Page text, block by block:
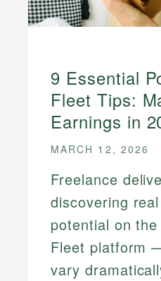
9 Essential
Fleet Tips:
Earnings in
MARCH 12, 2026
Freelance
discovering
potential on
Fleet platform
vary